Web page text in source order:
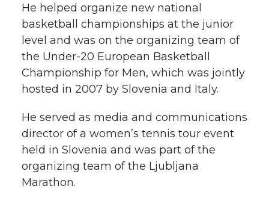
He helped organize new national
basketball championships at the junior
level and was on the organizing team of
the Under-20 European Basketball
Championship for Men, which was jointly
hosted in 2007 by Slovenia and Italy.
He served as media and communications
director of a women’s tennis tour event
held in Slovenia and was part of the
organizing team of the Ljubljana
Marathon.